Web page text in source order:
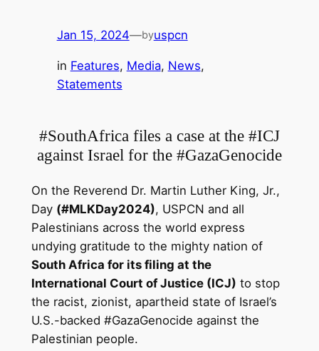
Jan 15, 2024—byuspcn
in Features, Media, News
Statements
#SouthAfrica files a case at the #ICJ
against Israel for the #GazaGenocide
On the Reverend Dr. Martin Luther King, Jr.,
Day (#MLKDay2024), USPCN and all
Palestinians across the world express
undying gratitude to the mighty nation of
South Africa for its filing at the
International Court of Justice (ICJ) to stop
the racist, zionist, apartheid state of Israel’s
U.S.-backed #GazaGenocide against the
Palestinian people.